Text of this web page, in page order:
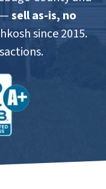
sell as-is, no
since 2015.